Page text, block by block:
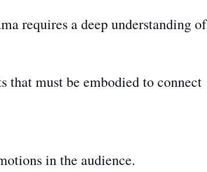
requires a deep understanding of
that must be embodied to connect
in the audience.